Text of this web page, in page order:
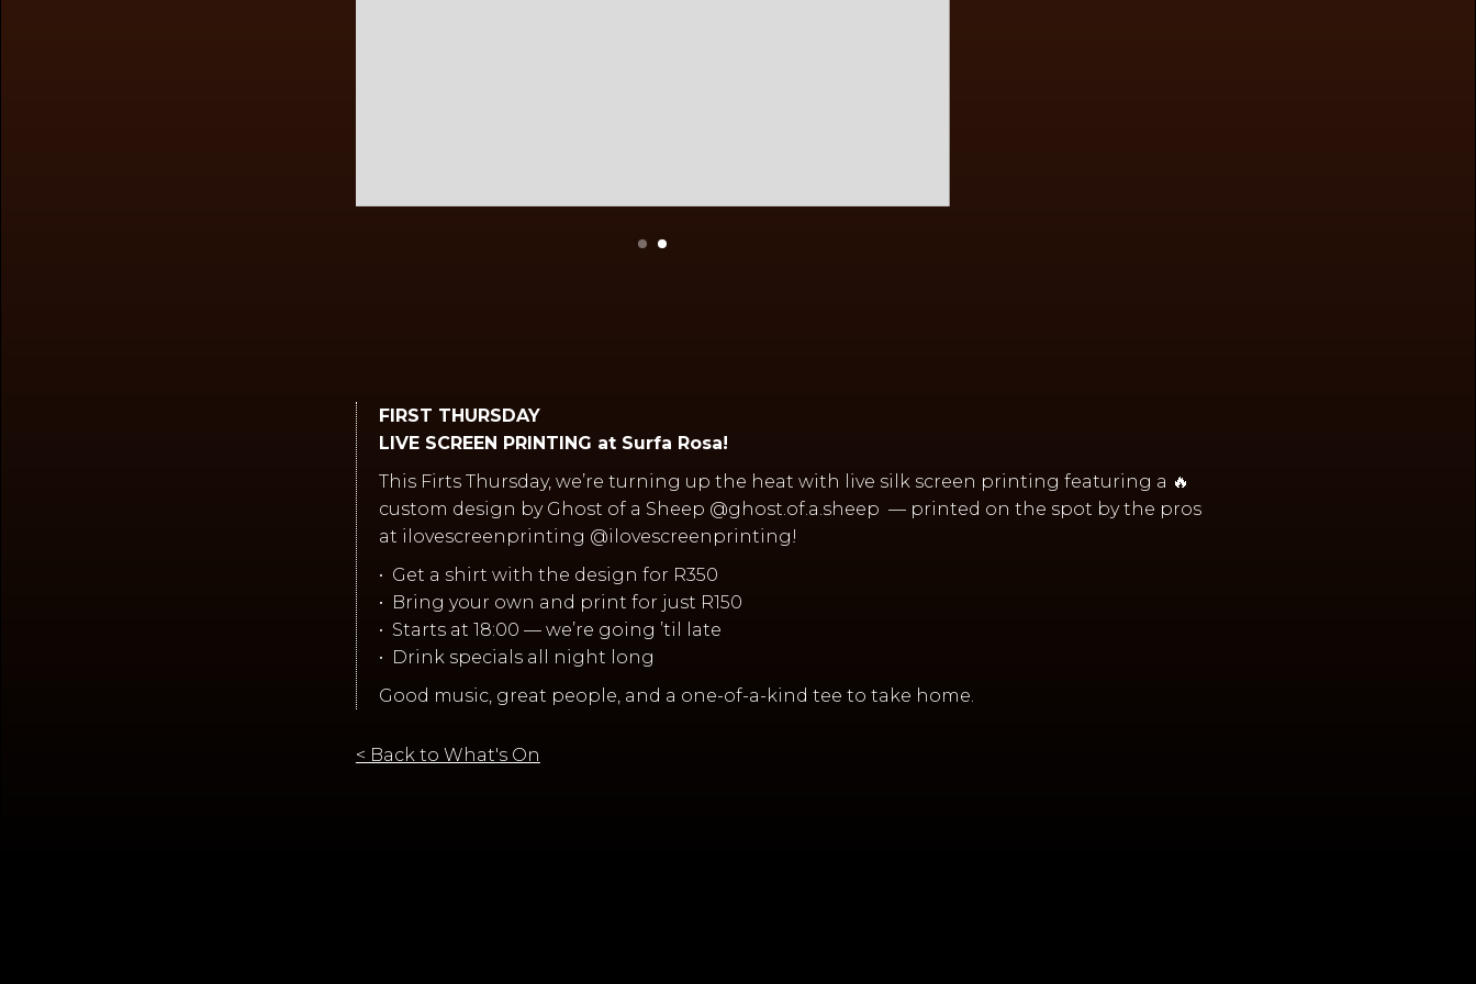
FIRST THURSDAY
LIVE SCREEN PRINTING at Surfa Rosa!
This Firts Thursday, we’re turning up the heat with live silk screen printing featuring a 🔥
custom design by Ghost of a Sheep @ghost.of.a.sheep — printed on the spot by the pros
at ilovescreenprinting @ilovescreenprinting!
•⁠ ⁠Get a shirt with the design for R350
•⁠ ⁠Bring your own and print for just R150
•⁠ ⁠Starts at 18:00 — we’re going ’til late
•⁠ ⁠Drink specials all night long
Good music, great people, and a one-of-a-kind tee to take home.
< Back to What's On